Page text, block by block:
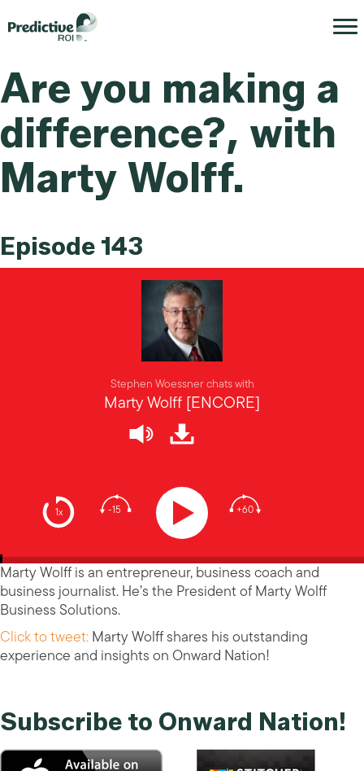
Are you making a
difference?, with
Marty Wolff.
Episode 143
1x -15 +60
Stephen Woessner chats with
Marty Wolff [ENCORE]
Marty Wolff is an entrepreneur, business coach and
business journalist. He’s the President of Marty Wolff
Business Solutions.
Click to tweet:Marty Wolff shares his outstanding
experience and insights on Onward Nation!
Subscribe to Onward Nation!